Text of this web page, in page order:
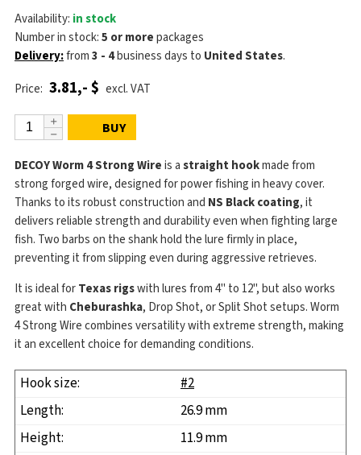
Availability: in stock
Number in stock:5 or morepackages
Delivery:from3 - 4business days to United States.
Price: 3.81,- $ excl. VAT
BUY
DECOY Worm 4 Strong Wireis astraight hookmade from
strong forged wire, designed for power fishing in heavy cover.
Thanks to its robust construction and NS Black coating, it
delivers reliable strength and durability even when fighting large
fish. Two barbs on the shank hold the lure firmly in place,
preventing it from slipping even during aggressive retrieves.
It is ideal forTexas rigswith lures from 4" to 12", but also works
great with Cheburashka, Drop Shot, or Split Shot setups. Worm
4 Strong Wire combines versatility with extreme strength, making
it an excellent choice for demanding conditions.
#2
26.9 mm
11.9 mm